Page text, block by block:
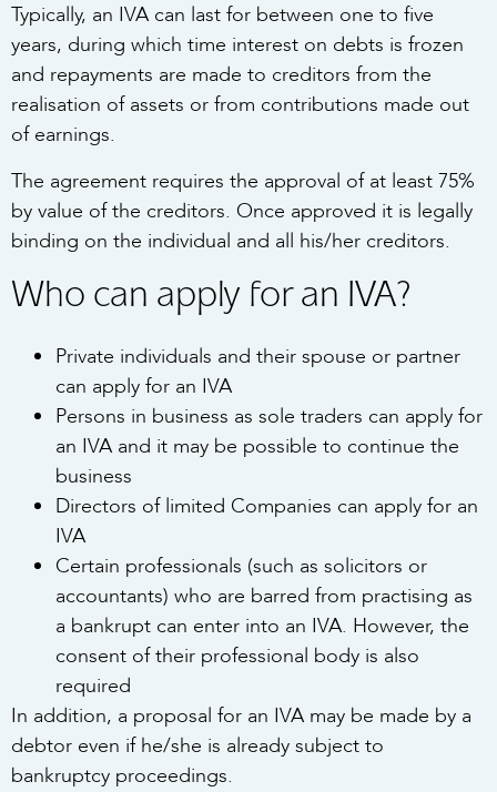
Typically, an IVA can last for between one to five
years, during which time interest on debts is frozen
and repayments are made to creditors from the
realisation of assets or from contributions made out
of earnings.
The agreement requires the approval of at least 75%
by value of the creditors. Once approved it is legally
binding on the individual and all his/her creditors.
Who can apply for an IVA?
Private individuals and their spouse or partner
can apply for an IVA
Persons in business as sole traders can apply for
an IVA and it may be possible to continue the
business
Directors of limited Companies can apply for an
IVA
Certain professionals (such as solicitors or
accountants) who are barred from practising as
a bankrupt can enter into an IVA. However, the
consent of their professional body is also
required
In addition, a proposal for an IVA may be made by a
debtor even if he/she is already subject to
bankruptcy proceedings.